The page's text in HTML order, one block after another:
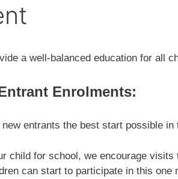
a well-balanced education for all
Enrolments:
entrants the best start possible in
child for school, we encourage
can start to participate in this